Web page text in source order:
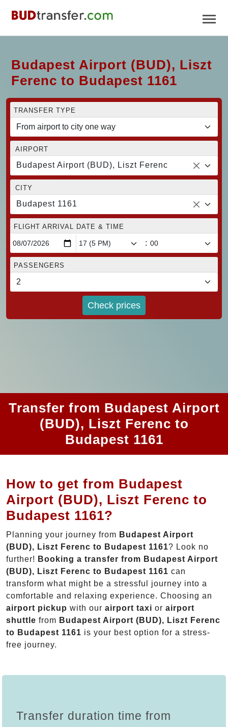
Budapest Airport (BUD), Liszt
Ferenc to Budapest 1161
TRANSFER TYPE
AIRPORT
Budapest Airport (BUD), Liszt Ferenc
CITY
Budapest 1161
FLIGHT ARRIVAL DATE & TIME
:
PASSENGERS
Check prices
Transfer from Budapest Airport
(BUD), Liszt Ferenc to
Budapest 1161
How to get from Budapest
Airport (BUD), Liszt Ferenc to
Budapest 1161?
Planning your journey from Budapest Airport
(BUD), Liszt Ferenc to Budapest 1161? Look no
further! Booking a transfer from Budapest Airport
(BUD), Liszt Ferenc to Budapest 1161 can
transform what might be a stressful journey into a
comfortable and relaxing experience. Choosing an
airport pickup with our airport taxi or airport
shuttle from Budapest Airport (BUD), Liszt Ferenc
to Budapest 1161 is your best option for a stress-
free journey.
Transfer duration time from